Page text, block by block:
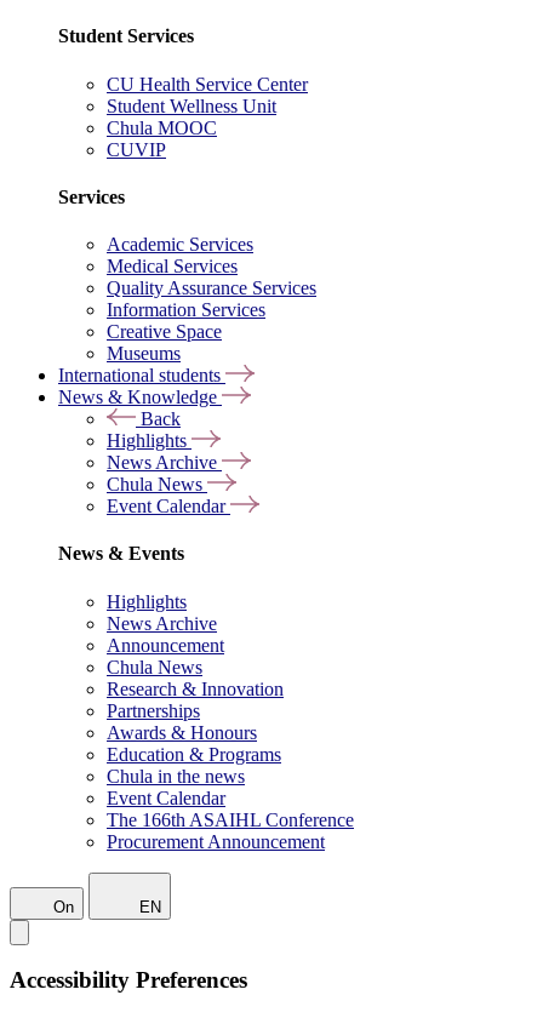
Student Services
CU Health Service Center
Student Wellness Unit
Chula MOOC
CUVIP
Services
Academic Services
Medical Services
Quality Assurance Services
Information Services
Creative Space
Museums
International students
News & Knowledge
Back
Highlights
News Archive
Chula News
Event Calendar
News & Events
Highlights
News Archive
Announcement
Chula News
Research & Innovation
Partnerships
Awards & Honours
Education & Programs
Chula in the news
Event Calendar
The 166th ASAIHL Conference
Procurement Announcement
On EN
Accessibility Preferences